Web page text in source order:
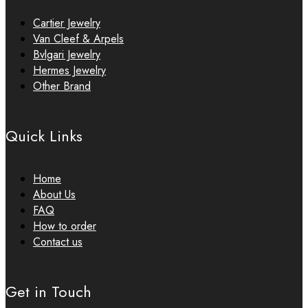
Cartier Jewelry
Van Cleef & Arpels
Bvlgari Jewelry
Hermes Jewelry
Other Brand
Quick Links
Home
About Us
FAQ
How to order
Contact us
Get in Touch